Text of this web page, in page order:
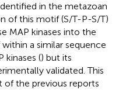
in the metazoan
of this motif (S/T-P-S/T)
MAP kinases into the
a similar sequence
kinases () but its
validated. This
of the previous reports